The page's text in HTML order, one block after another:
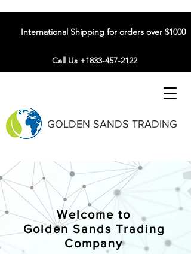
GOLDEN SANDS TRADING
International Shipping for orders over $1000
Call Us +1833-457-2122
Welcome to
Golden Sands Trading
Company